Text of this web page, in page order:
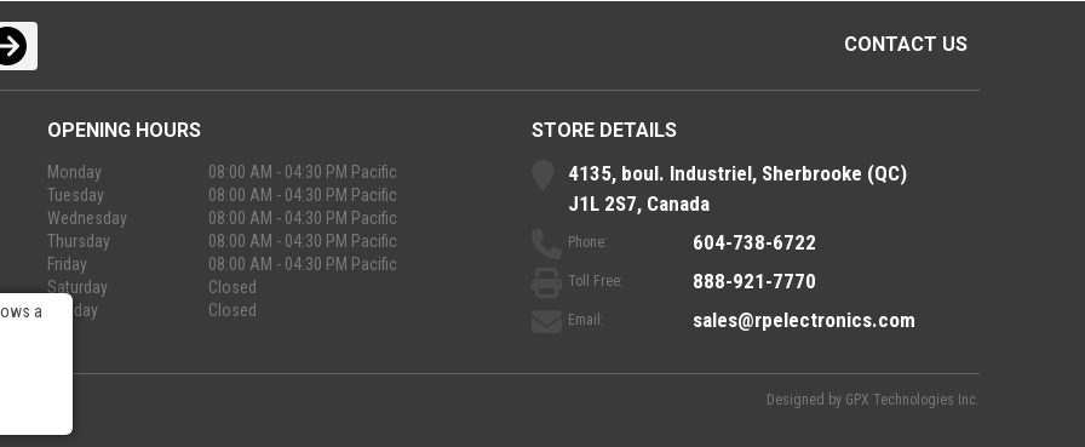
a
CONTACT US
Designed by GPX Technologies Inc.
OPENING HOURS
Monday
08:00 AM - 04:30 PM Pacific
Tuesday
08:00 AM - 04:30 PM Pacific
Wednesday
08:00 AM - 04:30 PM Pacific
Thursday
08:00 AM - 04:30 PM Pacific
Friday
08:00 AM - 04:30 PM Pacific
Saturday
Closed
Sunday
Closed
STORE DETAILS
4135, boul. Industriel, Sherbrooke (QC)
J1L 2S7, Canada
Phone: 604-738-6722
Toll Free: 888-921-7770
Email: sales@rpelectronics.com